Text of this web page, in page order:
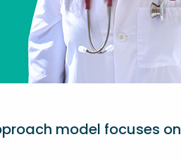
model focuses on